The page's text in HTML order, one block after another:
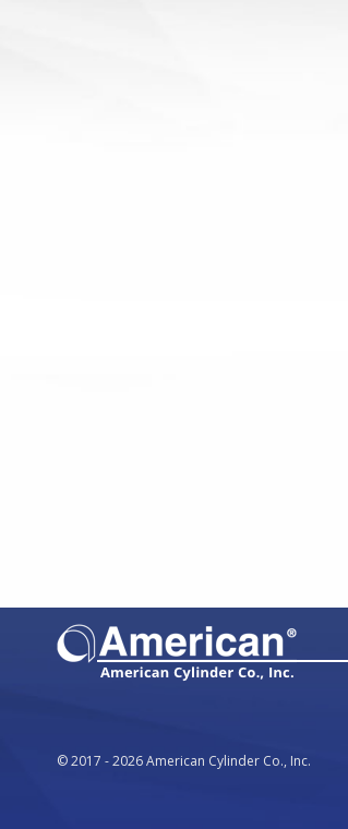
© 2017 - 2026 American Cylinder Co., Inc.